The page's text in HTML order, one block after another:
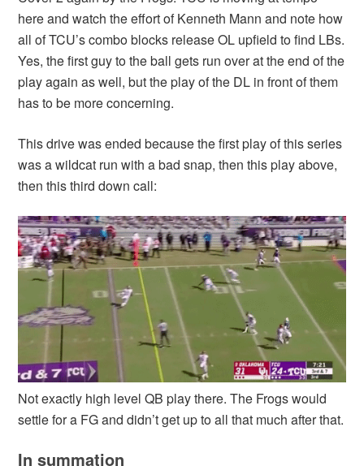
here and watch the effort of Kenneth Mann and note how
all of TCU’s combo blocks release OL upfield to find LBs.
Yes, the first guy to the ball gets run over at the end of the
play again as well, but the play of the DL in front of them
has to be more concerning.
This drive was ended because the first play of this series
was a wildcat run with a bad snap, then this play above,
then this third down call:
Not exactly high level QB play there. The Frogs would
settle for a FG and didn’t get up to all that much after that.
In summation